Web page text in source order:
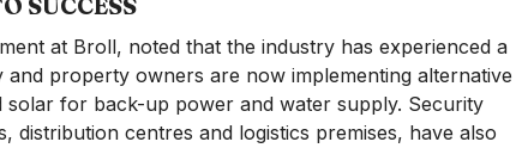
SUCCESS
at Broll, noted that the industry has experienced a
property owners are now implementing alternative
for back-up power and water supply. Security
distribution centres and logistics premises, have also